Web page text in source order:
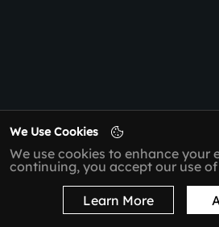
We Use Cookies
We use cookies to enhance your
continuing, you accept our use
Learn More